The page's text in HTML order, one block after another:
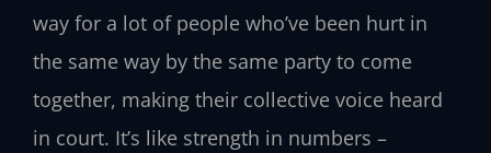
way for a lot of people who’ve been hurt in
the same way by the same party to come
together, making their collective voice heard
in court. It’s like strength in numbers –